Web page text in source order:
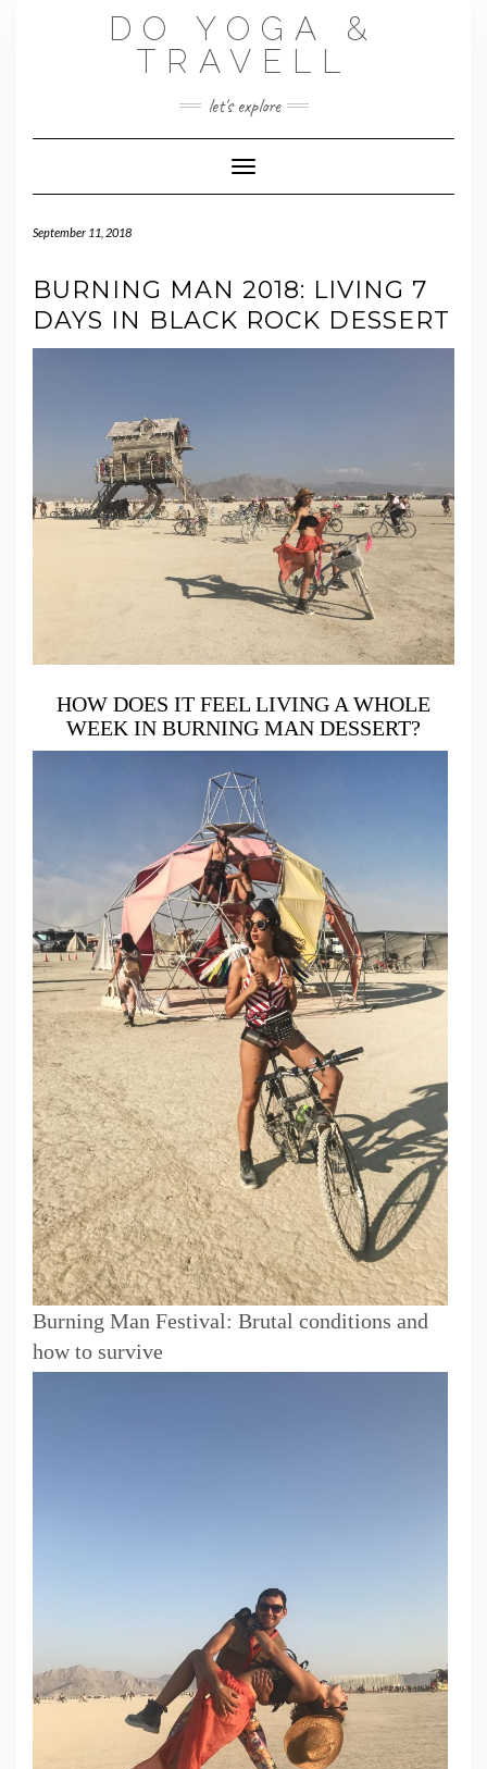
DO YOGA &
TRAVELL
let's explore
Toggle Navigation
September 11, 2018
BURNING MAN 2018: LIVING 7
DAYS IN BLACK ROCK DESSERT
HOW DOES IT FEEL LIVING A WHOLE
WEEK IN BURNING MAN DESSERT?
Burning Man Festival: Brutal conditions and
how to survive